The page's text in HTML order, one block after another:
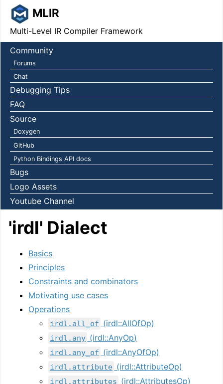
MLIR
Multi-Level IR Compiler Framework
Community
Forums
Chat
Debugging Tips
FAQ
Source
Doxygen
GitHub
Python Bindings API docs
Bugs
Logo Assets
Youtube Channel
'irdl' Dialect
Basics
Principles
Constraints and combinators
Motivating use cases
Operations
irdl.all_of (irdl::AllOfOp)
irdl.any (irdl::AnyOp)
irdl.any_of (irdl::AnyOfOp)
irdl.attribute (irdl::AttributeOp)
irdl.attributes (irdl::AttributesOp)